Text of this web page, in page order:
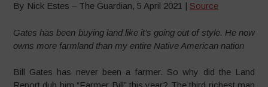
By Nick Estes – The Guardian, 5 April 2021 | Source
Gates has been buying land like it’s going out of style. He now
owns more farmland than my entire Native American nation
Bill Gates has never been a farmer. So why did the Land
Report dub him “Farmer Bill” this year? The third richest man